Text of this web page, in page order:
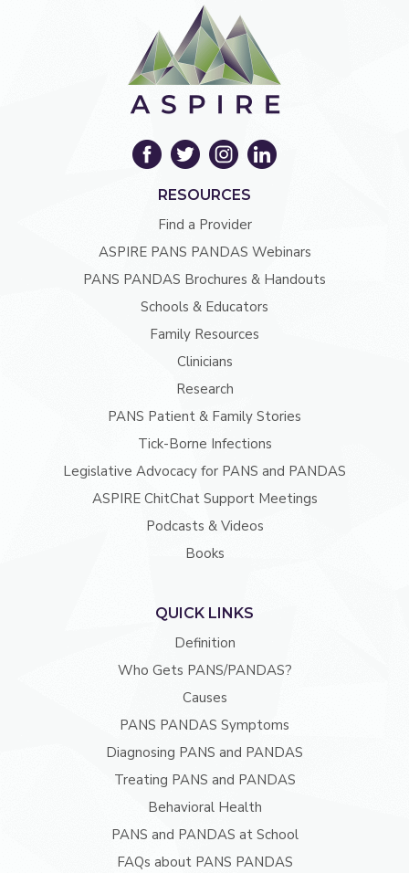
RESOURCES
Find a Provider
ASPIRE PANS PANDAS Webinars
PANS PANDAS Brochures & Handouts
Schools & Educators
Family Resources
Clinicians
Research
PANS Patient & Family Stories
Tick-Borne Infections
Legislative Advocacy for PANS and PANDAS
ASPIRE ChitChat Support Meetings
Podcasts & Videos
Books
QUICK LINKS
Definition
Who Gets PANS/PANDAS?
Causes
PANS PANDAS Symptoms
Diagnosing PANS and PANDAS
Treating PANS and PANDAS
Behavioral Health
PANS and PANDAS at School
FAQs about PANS PANDAS